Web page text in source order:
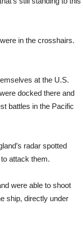
in the crosshairs.
at the U.S.
docked there and
battles in the Pacific
radar spotted
attack them.
were able to shoot
ship, directly under